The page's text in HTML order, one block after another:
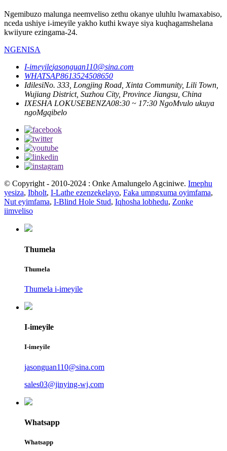
Ngemibuzo malunga neemveliso zethu okanye uluhlu lwamaxabiso,
nceda ushiye i-imeyile yakho kuthi kwaye siya kuqhagamshelana
kwiiyure ezingama-24.
NGENISA
I-imeyilejasonguan110@sina.com
WHATSAP8613524508650
IdilesiNo. 333, Longjing Road, Xinta Community, Lili Town,
Wujiang District, Suzhou City, Province Jiangsu, China
IXESHA LOKUSEBENZA08:30 ~ 17:30 NgoMvulo ukuya
ngoMgqibelo
© Copyright - 2010-2024 : Onke Amalungelo Agciniwe. Imephu
yesiza, Ibholt, I-Lathe ezenzekelayo, Faka umngxuma oyimfama,
Nut eyimfama, I-Blind Hole Stud, Iqhosha lobhedu, Zonke
iimveliso
Thumela
Thumela
Thumela i-imeyile
I-imeyile
I-imeyile
jasonguan110@sina.com
sales03@jinying-wj.com
Whatsapp
Whatsapp